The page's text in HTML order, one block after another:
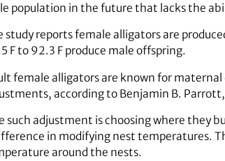
population in the future that lacks the
study reports female alligators are
F to 92.3 F produce male offspring.
female alligators are known for
according to Benjamin B. Parrott,
such adjustment is choosing where they
in modifying nest temperatures.
around the nests.